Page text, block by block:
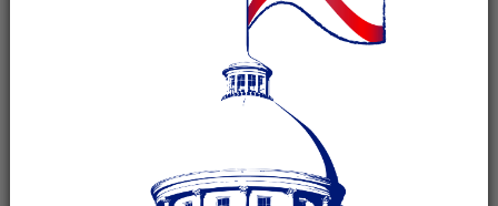
October 26, 2027 @ 7:00 pm-8:00 pm
(See all)
+ ICAL EXPORT